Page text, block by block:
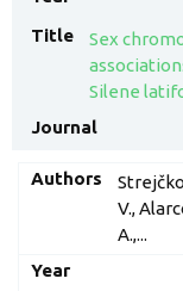
Sex
Silene
V.,
A.,...